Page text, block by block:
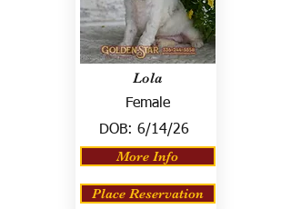
Lola
Female
DOB: 6/14/26
More Info
Place Reservation